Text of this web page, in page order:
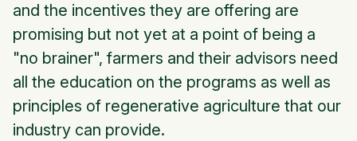
and the incentives they are offering are
promising but not yet at a point of being a
"no brainer", farmers and their advisors need
all the education on the programs as well as
principles of regenerative agriculture that our
industry can provide.